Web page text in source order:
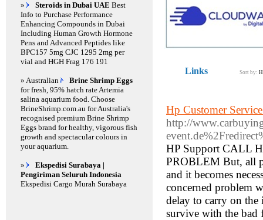
Links Sort by:
Hp Customer
http://
HP Support CALL
PROBLEM But, all
and it becomes
concerned problem
delay to carry on the
survive with the
» Steroids in Dubai UAE Best
Info to Purchase Performance
Enhancing Compounds in Dubai
Including Human Growth Hormone
Pens and Advanced Peptides like
BPC157 5mg CJC 1295 2mg per
vial and HGH Frag 176 191
» Australian
Brine Shrimp Eggs
for fresh, 95% hatch rate Artemia
salina aquarium food. Choose
BrineShrimp.com.au for Australia's
recognised premium Brine Shrimp
Eggs brand for healthy, vigorous fish
growth and spectacular colours in
your aquarium.
»
Ekspedisi Surabaya |
Pengiriman Seluruh Indonesia
Ekspedisi Cargo Murah Surabaya